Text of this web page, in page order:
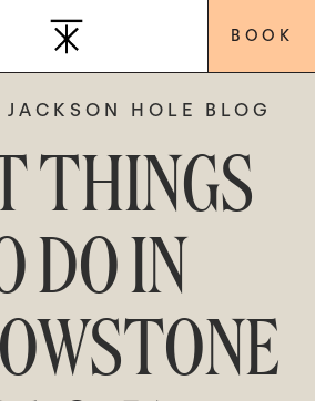
BOOK
HOLE BLOG
THINGS
DO IN